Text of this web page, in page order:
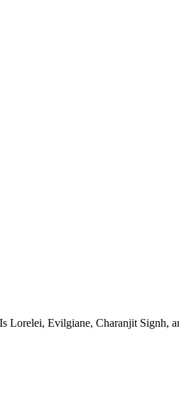
Lorelei, Evilgiane, Charanjit Signh,